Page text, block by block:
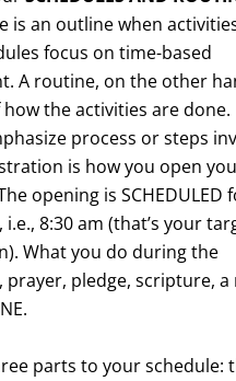
is an outline when
focus on time-based
A routine, on the other
the activities are done.
process or steps
is how you open
opening is SCHEDULED
8:30 am (that’s your
What you do during the
prayer, pledge, scripture,
parts to your schedule: